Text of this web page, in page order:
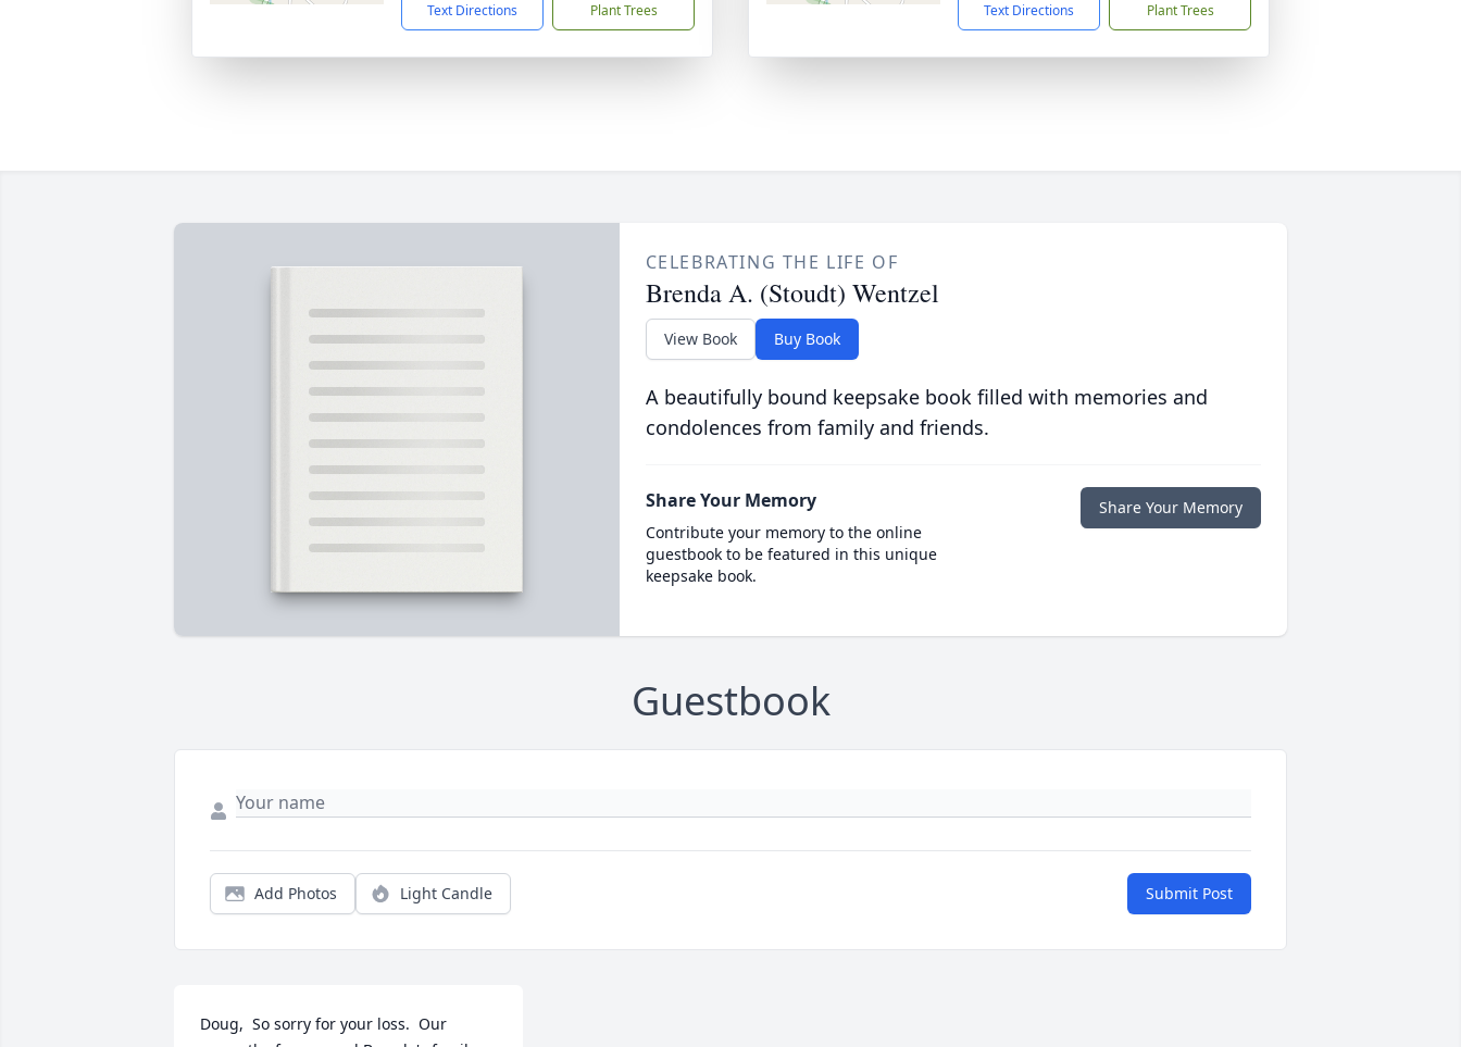
Text Directions Plant Trees Text Directions Plant Trees
CELEBRATING THE LIFE OF
Brenda A. (Stoudt) Wentzel
View Book Buy Book
A beautifully bound keepsake book filled with memories and
condolences from family and friends.
Share Your Memory
Contribute your memory to the online
guestbook to be featured in this unique
keepsake book.
Share Your Memory
Guestbook
Add Photos Light Candle Submit Post
Doug,  So sorry for your loss.  Our